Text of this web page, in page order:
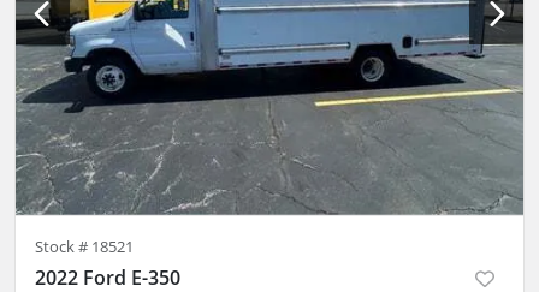
Stock # 18521
2022 Ford E-350